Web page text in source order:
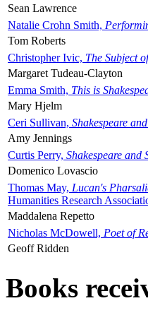
Sean Lawrence
Natalie Crohn Smith,
Tom Roberts
Christopher Ivic, The Subject
Margaret Tudeau-Clayton
Emma Smith, This is
Mary Hjelm
Ceri Sullivan, Shakespeare
Amy Jennings
Curtis Perry, Shakespeare and
Domenico Lovascio
Thomas May, Lucan's
Humanities Research
Maddalena Repetto
Nicholas McDowell, Poet of
Geoff Ridden
Books